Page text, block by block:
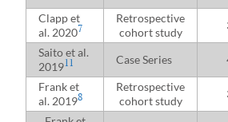
Clapp et
al. 20207
Retrospective
cohort study
Saito et al.
201911 Case Series
Frank et
al. 20198
Retrospective
cohort study